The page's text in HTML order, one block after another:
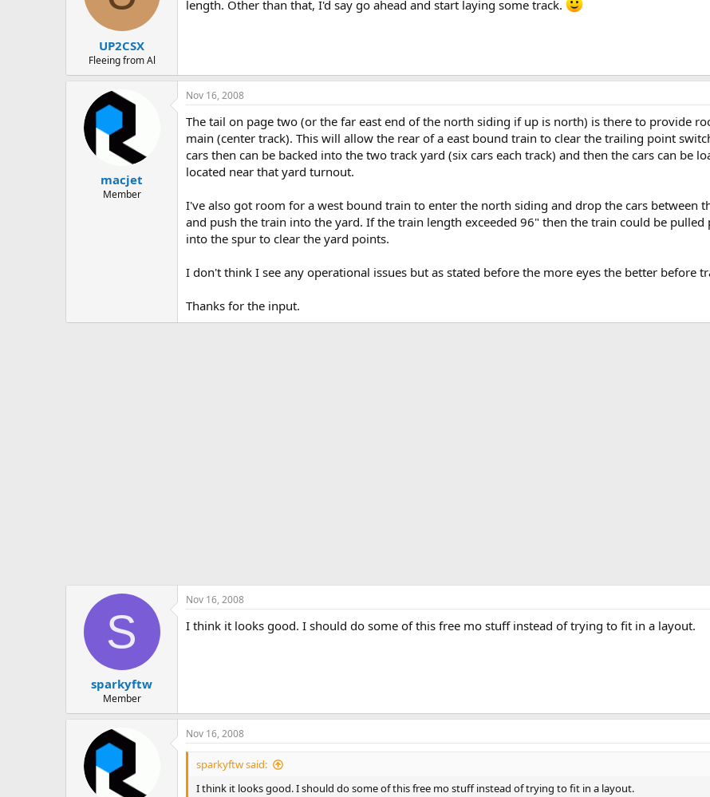
UP2CSX
Fleeing from Al
length. Other than that, I'd say go ahead and start laying some track.
macjet
Member
Nov 16, 2008
The tail on page two (or the far east end of the north siding if up is north) is there to provide
main (center track). This will allow the rear of a east bound train to clear the trailing point
cars then can be backed into the two track yard (six cars each track) and then the cars can be
located near that yard turnout.
I've also got room for a west bound train to enter the north siding and drop the cars between
and push the train into the yard. If the train length exceeded 96" then the train could be
into the spur to clear the yard points.
I don't think I see any operational issues but as stated before the more eyes the better before
Thanks for the input.
S
sparkyftw
Member
Nov 16, 2008
I think it looks good. I should do some of this free mo stuff instead of trying to fit in a layout.
Nov 16, 2008
sparkyftw said:
I think it looks good. I should do some of this free mo stuff instead of trying to fit in a layout.